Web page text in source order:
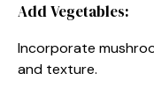
Add Vegetables:
Incorporate
and texture.